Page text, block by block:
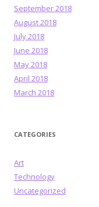
September 2018
August 2018
July 2018
June 2018
May 2018
April 2018
March 2018
CATEGORIES
Art
Technology
Uncategorized